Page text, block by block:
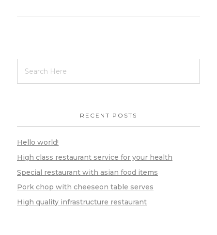
RECENT POSTS
Hello world!
High class restaurant service for your health
Special restaurant with asian food items
Pork chop with cheeseon table serves
High quality infrastructure restaurant